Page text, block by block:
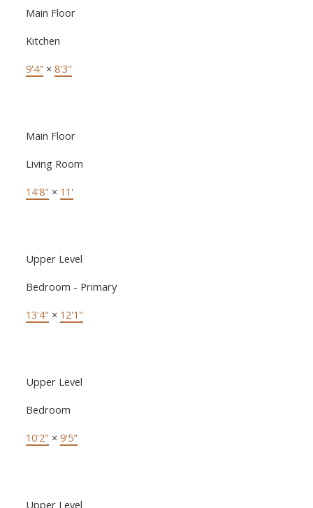
Main Floor
Kitchen
9'4" × 8'3"
Main Floor
Living Room
14'8" × 11'
Upper Level
Bedroom - Primary
13'4" × 12'1"
Upper Level
Bedroom
10'2" × 9'5"
Upper Level